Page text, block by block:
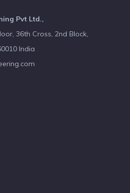
Pvt Ltd.,
36th Cross, 2nd Block,
India